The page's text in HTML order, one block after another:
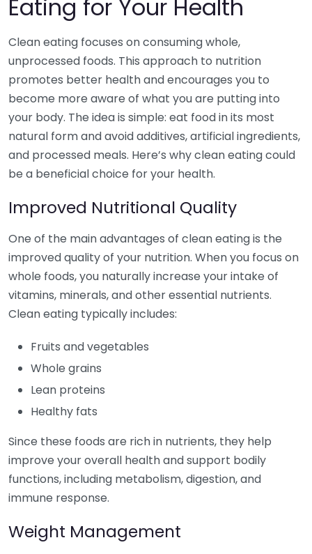
Eating for Your Health
Clean eating focuses on consuming whole,
unprocessed foods. This approach to nutrition
promotes better health and encourages you to
become more aware of what you are putting into
your body. The idea is simple: eat food in its most
natural form and avoid additives, artificial ingredients,
and processed meals. Here’s why clean eating could
be a beneficial choice for your health.
Improved Nutritional Quality
One of the main advantages of clean eating is the
improved quality of your nutrition. When you focus on
whole foods, you naturally increase your intake of
vitamins, minerals, and other essential nutrients.
Clean eating typically includes:
Fruits and vegetables
Whole grains
Lean proteins
Healthy fats
Since these foods are rich in nutrients, they help
improve your overall health and support bodily
functions, including metabolism, digestion, and
immune response.
Weight Management